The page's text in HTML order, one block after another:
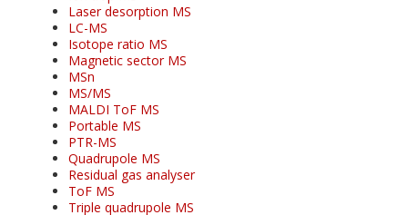
Laser desorption MS
LC-MS
Isotope ratio MS
Magnetic sector MS
MSn
MS/MS
MALDI ToF MS
Portable MS
PTR-MS
Quadrupole MS
Residual gas analyser
ToF MS
Triple quadrupole MS